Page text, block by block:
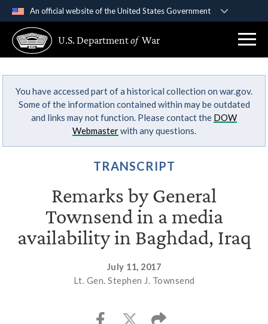
An official website of the United States Government
A .govwebsite belongs to an official government
organization in the United States.
Secure .gov websites use HTTPS
Alock ( )orhttps://means you’ve safely
connected to the .gov website. Share sensitive
U.S. Departmentof War
You have accessed part of a historical collection on war.gov.
Some of the information contained within may be outdated
and links may not function. Please contact the DOW
Webmasterwith any questions.
TRANSCRIPT
Remarks by General
Townsend in a media
availability in Baghdad, Iraq
July 11, 2017
Lt. Gen. Stephen J. Townsend